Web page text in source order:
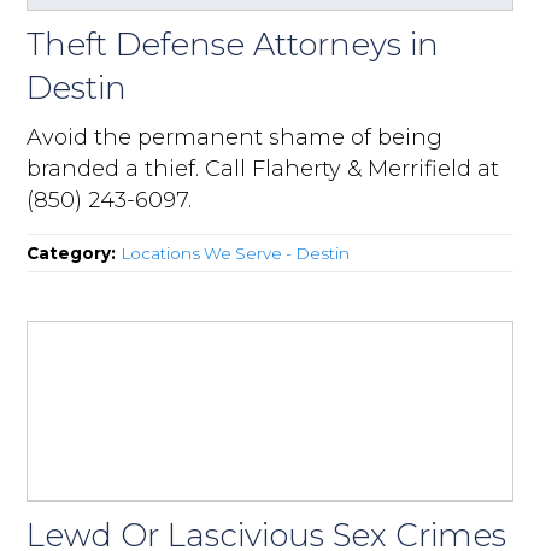
Theft Defense Attorneys in
Destin
Avoid the permanent shame of being
branded a thief. Call Flaherty & Merrifield at
(850) 243-6097.
Category: Locations We Serve - Destin
Lewd Or Lascivious Sex Crimes